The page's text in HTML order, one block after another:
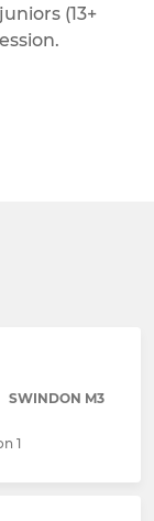
(13+
SWINDON M3
1